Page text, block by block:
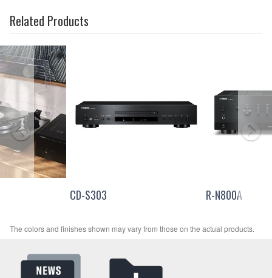
Related Products
CD-S303 R-N800A
The colors and finishes shown may vary from those on the actual products.